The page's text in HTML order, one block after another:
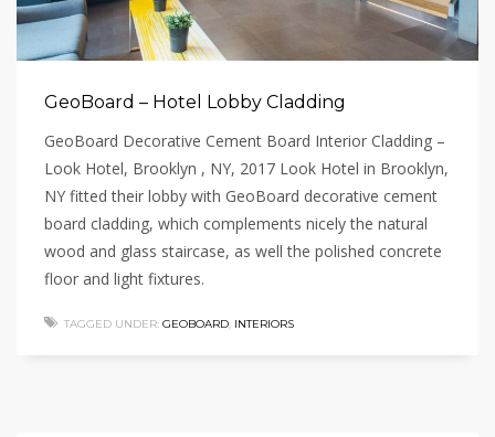
GeoBoard – Hotel Lobby Cladding
GeoBoard Decorative Cement Board Interior Cladding –
Look Hotel, Brooklyn , NY, 2017 Look Hotel in Brooklyn,
NY fitted their lobby with GeoBoard decorative cement
board cladding, which complements nicely the natural
wood and glass staircase, as well the polished concrete
floor and light fixtures.
TAGGED UNDER: GEOBOARD, INTERIORS